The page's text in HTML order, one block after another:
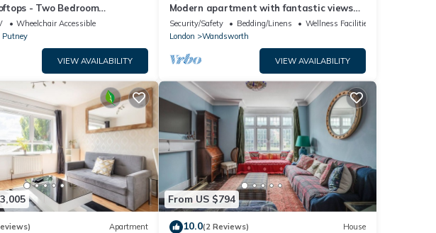
- Two Bedroom
Sleeps 4
Wheelchair Accessible
Putney
VIEW AVAILABILITY
Modern apartment with fantastic views
over the city
Security/Safety Bedding/Linens
Wellness Facilities
London
Wandsworth
VIEW AVAILABILITY
Apartment
From US $794
10.0(2 Reviews) House